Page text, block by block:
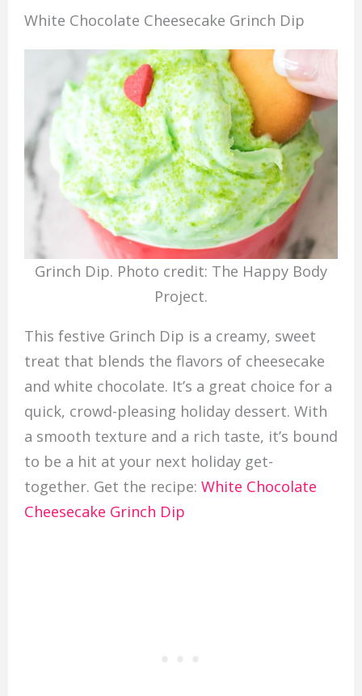
White Chocolate Cheesecake Grinch Dip
Grinch Dip. Photo credit: The Happy Body
Project.
This festive Grinch Dip is a creamy, sweet
treat that blends the flavors of cheesecake
and white chocolate. It’s a great choice for a
quick, crowd-pleasing holiday dessert. With
a smooth texture and a rich taste, it’s bound
to be a hit at your next holiday get-
together. Get the recipe: White Chocolate
Cheesecake Grinch Dip